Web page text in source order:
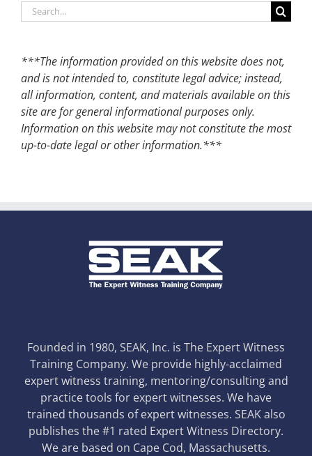
Search
for:
***The information provided on this website does not,
and is not intended to, constitute legal advice; instead,
all information, content, and materials available on this
site are for general informational purposes only.
Information on this website may not constitute the most
up-to-date legal or other information.***
Founded in 1980, SEAK, Inc. is The Expert Witness
Training Company. We provide highly-acclaimed
expert witness training, mentoring/consulting and
practice tools for expert witnesses. We have
trained thousands of expert witnesses. SEAK also
publishes the #1 rated Expert Witness Directory.
We are based on Cape Cod, Massachusetts.